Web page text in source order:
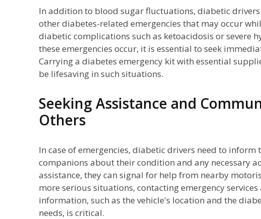
In addition to blood sugar fluctuations, diabetic
other diabetes-related emergencies that may occur
diabetic complications such as ketoacidosis or severe
these emergencies occur, it is essential to seek
Carrying a diabetes emergency kit with essential
be lifesaving in such situations.
Seeking Assistance and
Others
In case of emergencies, diabetic drivers need to inform
companions about their condition and any necessary
assistance, they can signal for help from nearby
more serious situations, contacting emergency
information, such as the vehicle's location and the
needs, is critical.